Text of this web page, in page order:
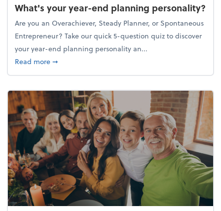
What's your year-end planning personality?
Are you an Overachiever, Steady Planner, or Spontaneous
Entrepreneur? Take our quick 5-question quiz to discover
your year-end planning personality an...
Read moreabout What's your year-end planning personality?
➞